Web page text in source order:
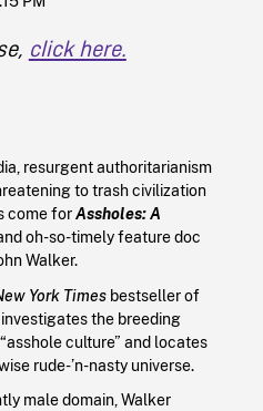
click here.
resurgent authoritarianism
to trash civilization
come forAssholes: A
oh-so-timely feature doc
Walker.
York Timesbestseller of
investigates the breeding
culture” and locates
rude-’n-nasty universe.
male domain, Walker